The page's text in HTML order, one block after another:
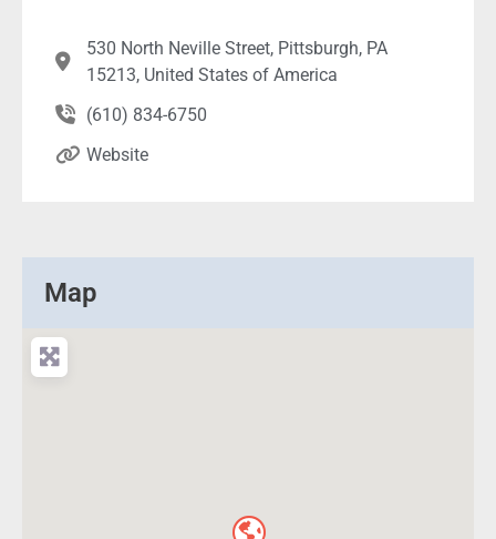
530 North Neville Street, Pittsburgh, PA
15213, United States of America
(610) 834-6750
Website
Map